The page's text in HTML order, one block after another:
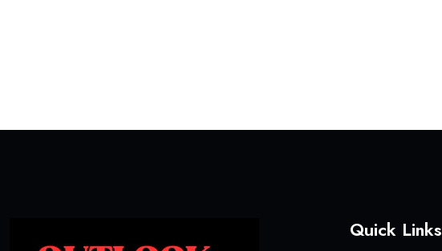
Quick Links